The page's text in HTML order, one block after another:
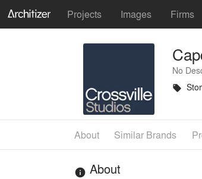
Projects Images Firms
No
local_offer
About Similar Brands
info About